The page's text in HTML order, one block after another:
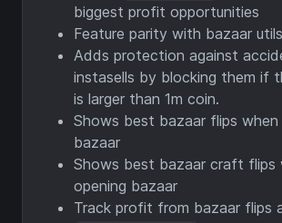
biggest profit opportunities
Feature parity with bazaar utils
Adds protection against
instasells by blocking them if
is larger than 1m coin.
Shows best bazaar flips when
bazaar
Shows best bazaar craft flips
opening bazaar
Track profit from bazaar flips